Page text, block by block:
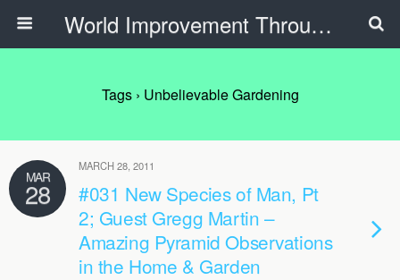
World Improvement Through The Spirit Ministries
Tags › Unbelievable Gardening
MAR
28
MARCH 28, 2011
#031 New Species of Man, Pt
2; Guest Gregg Martin –
Amazing Pyramid Observations
in the Home & Garden